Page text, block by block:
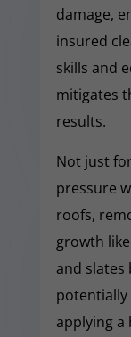
damage,
insured
skills and
mitigates
results.
Not just
pressure
roofs,
growth
and slates
potentially
applying a